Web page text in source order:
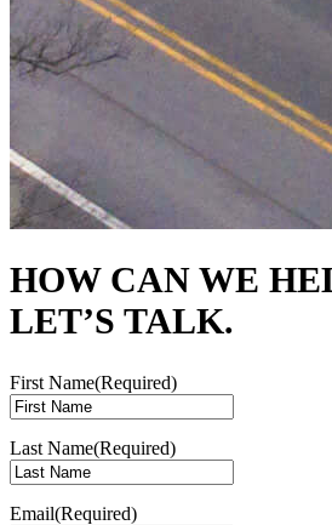
HOW CAN WE
LET’S TALK.
First Name(Required)
Last Name(Required)
Email(Required)